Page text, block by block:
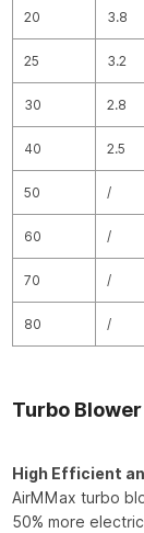
20 3.8
25 3.2
30 2.8
40 2.5
50 /
60 /
70 /
80 /
Turbo
High Efficient
AirMMax turbo
50% more